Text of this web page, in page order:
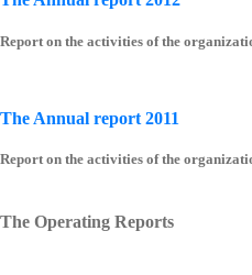
Report on the activities of the
The Annual report 2011
Report on the activities of the
The Operating Reports